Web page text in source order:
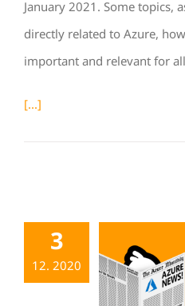
January 2021. Some topics,
directly related to Azure,
important and relevant for
[...]
3
12. 2020